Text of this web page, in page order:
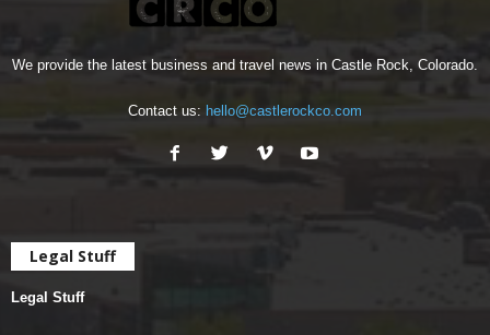
We provide the latest business and travel news in Castle Rock, Colorado.
Contact us: hello@castlerockco.com
Legal Stuff
Legal Stuff